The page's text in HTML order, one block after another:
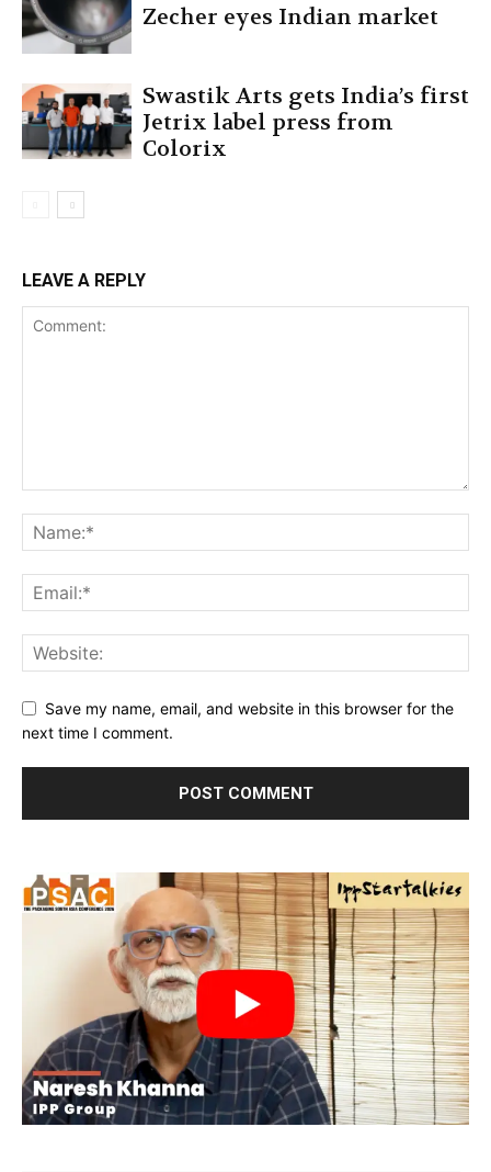
Zecher eyes Indian market
Swastik Arts gets India’s first
Jetrix label press from
Colorix
LEAVE A REPLY
Save my name, email, and website in this browser for the
next time I comment.